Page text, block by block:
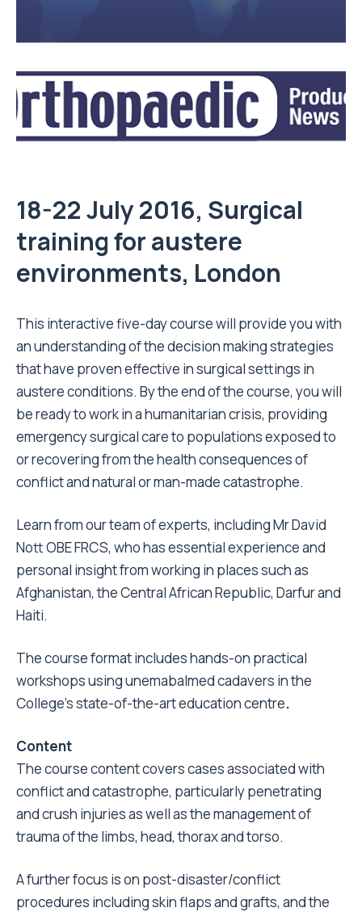
18-22 July 2016, Surgical
training for austere
environments, London
This interactive five-day course will provide you with
an understanding of the decision making strategies
that have proven effective in surgical settings in
austere conditions. By the end of the course, you will
be ready to work in a humanitarian crisis, providing
emergency surgical care to populations exposed to
or recovering from the health consequences of
conflict and natural or man-made catastrophe.
Learn from our team of experts, including Mr David
Nott OBE FRCS, who has essential experience and
personal insight from working in places such as
Afghanistan, the Central African Republic, Darfur and
Haiti.
The course format includes hands-on practical
workshops using unemabalmed cadavers in the
College’s state-of-the-art education centre.
Content
The course content covers cases associated with
conflict and catastrophe, particularly penetrating
and crush injuries as well as the management of
trauma of the limbs, head, thorax and torso.
A further focus is on post-disaster/conflict
procedures including skin flaps and grafts, and the